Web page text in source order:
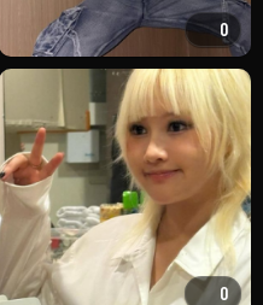
0
0